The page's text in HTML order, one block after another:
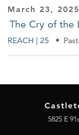
March 23, 2025
The Cry of the
REACH | 25
5825 E